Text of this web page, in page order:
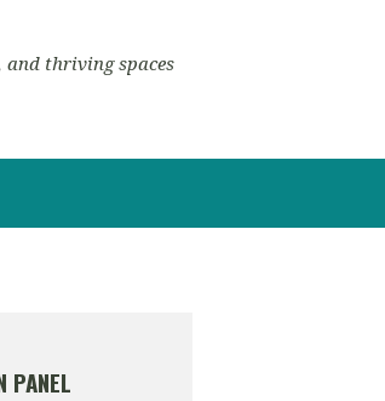
and thriving spaces
PANEL